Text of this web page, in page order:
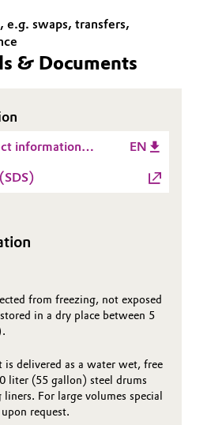
e.g. swaps, transfers,
& Documents
information
EN
from freezing, not exposed
in a dry place between 5
is delivered as a water wet, free
liter (55 gallon) steel drums
For large volumes special
request.